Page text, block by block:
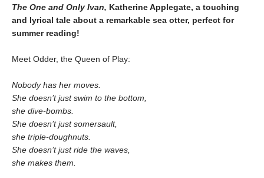
The One and Only Ivan, Katherine Applegate, a touching
and lyrical tale about a remarkable sea otter, perfect for
summer reading!
Meet Odder, the Queen of Play:
Nobody has her moves.
She doesn’t just swim to the bottom,
she dive-bombs.
She doesn’t just somersault,
she triple-doughnuts.
She doesn’t just ride the waves,
she makes them.